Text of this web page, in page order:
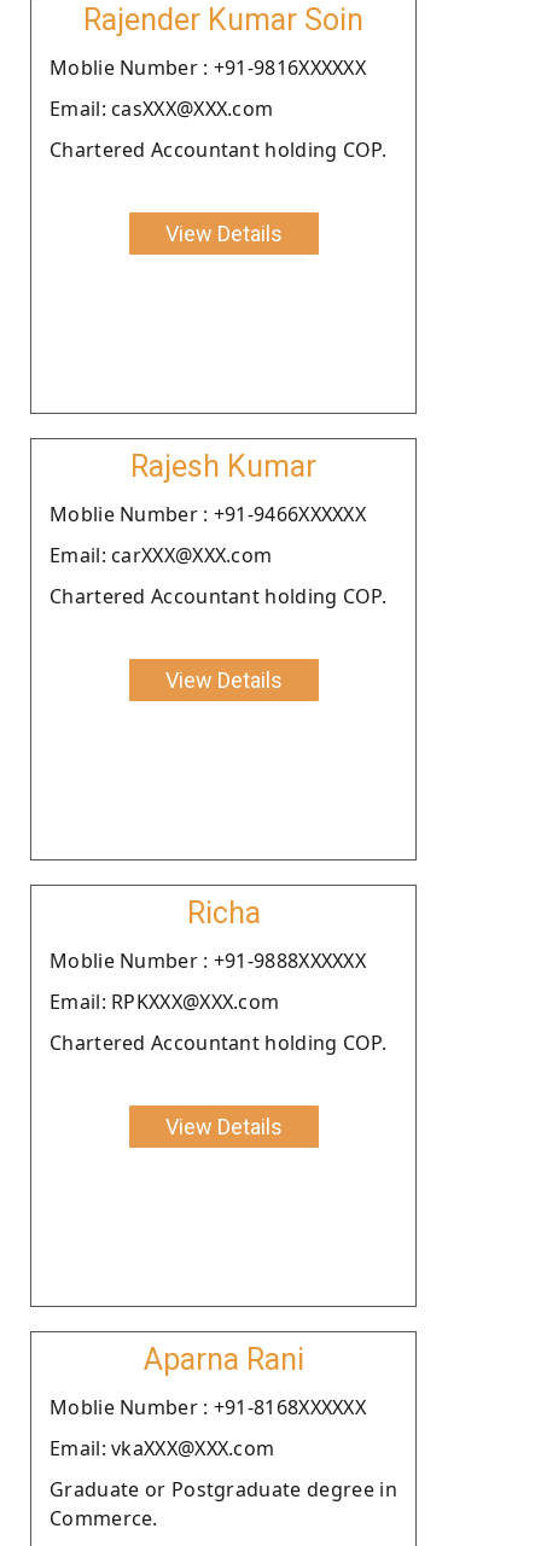
Rajender Kumar Soin
Moblie Number : +91-9816XXXXXX
Email: casXXX@XXX.com
Chartered Accountant holding COP.
View Details
Rajesh Kumar
Moblie Number : +91-9466XXXXXX
Email: carXXX@XXX.com
Chartered Accountant holding COP.
View Details
Richa
Moblie Number : +91-9888XXXXXX
Email: RPKXXX@XXX.com
Chartered Accountant holding COP.
View Details
Aparna Rani
Moblie Number : +91-8168XXXXXX
Email: vkaXXX@XXX.com
Graduate or Postgraduate degree in
Commerce.